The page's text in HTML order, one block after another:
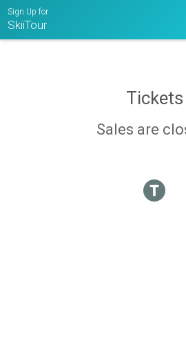
Sign Up for
SkiiTour
Tickets
Sales are